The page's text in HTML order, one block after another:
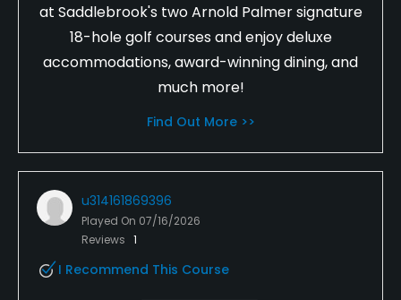
at Saddlebrook's two Arnold Palmer signature
18-hole golf courses and enjoy deluxe
accommodations, award-winning dining, and
much more!
Find Out More >>
u314161869396
Played On 07/16/2026
Reviews 1
I Recommend This Course